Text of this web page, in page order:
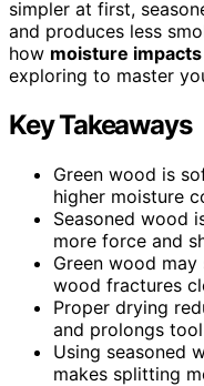
simpler at first,
and produces less
how moisture
exploring to master
Key Takeaways
Green wood is
higher moisture
Seasoned wood
more force and
Green wood may
wood fractures
Proper drying
and prolongs
Using seasoned
makes splitting